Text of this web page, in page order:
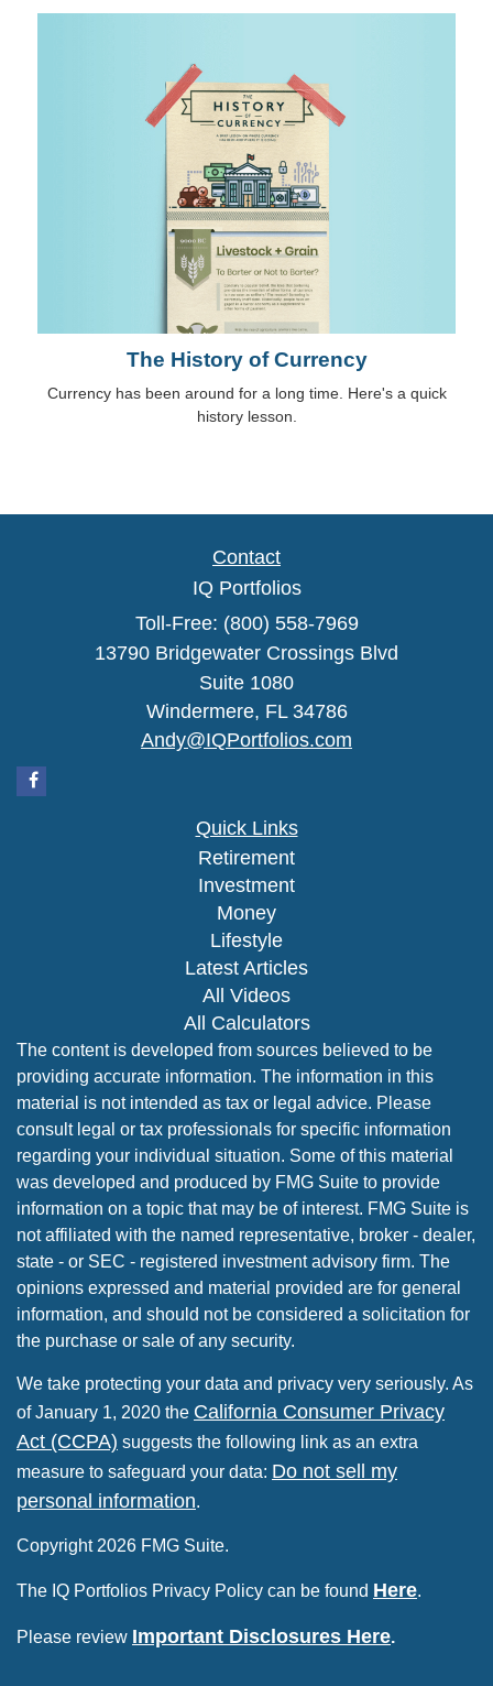
The History of Currency
Currency has been around for a long time. Here's a quick
history lesson.
Contact
IQ Portfolios
Toll-Free: (800) 558-7969
13790 Bridgewater Crossings Blvd
Suite 1080
Windermere, FL 34786
Andy@IQPortfolios.com
Quick Links
Retirement
Investment
Money
Lifestyle
Latest Articles
All Videos
All Calculators
The content is developed from sources believed to be
providing accurate information. The information in this
material is not intended as tax or legal advice. Please
consult legal or tax professionals for specific information
regarding your individual situation. Some of this material
was developed and produced by FMG Suite to provide
information on a topic that may be of interest. FMG Suite is
not affiliated with the named representative, broker - dealer,
state - or SEC - registered investment advisory firm. The
opinions expressed and material provided are for general
information, and should not be considered a solicitation for
the purchase or sale of any security.
We take protecting your data and privacy very seriously. As
of January 1, 2020 the California Consumer Privacy
Act (CCPA) suggests the following link as an extra
measure to safeguard your data: Do not sell my
personal information.
Copyright 2026 FMG Suite.
The IQ Portfolios Privacy Policy can be found Here.
Please review Important Disclosures Here.